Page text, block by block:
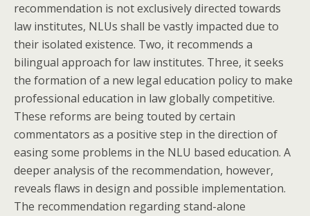
recommendation is not exclusively directed towards
law institutes, NLUs shall be vastly impacted due to
their isolated existence. Two, it recommends a
bilingual approach for law institutes. Three, it seeks
the formation of a new legal education policy to make
professional education in law globally competitive.
These reforms are being touted by certain
commentators as a positive step in the direction of
easing some problems in the NLU based education. A
deeper analysis of the recommendation, however,
reveals flaws in design and possible implementation.
The recommendation regarding stand-alone